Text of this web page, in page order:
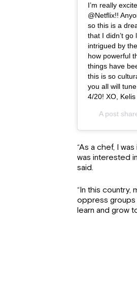
I’m really
@Netflix!!
so this is a
that I didn’t
intrigued by
how powerful
things have
this is so
you all will
4/20! XO, Kelis
A post
“As a chef, I
was interested
said.
“In this country,
oppress groups
learn and grow